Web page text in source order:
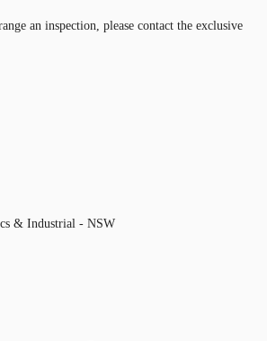
an inspection, please contact the exclusive
& Industrial - NSW